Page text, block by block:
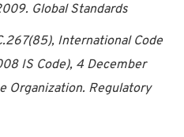
Global Standards
International Code
IS Code), 4 December
Organization. Regulatory